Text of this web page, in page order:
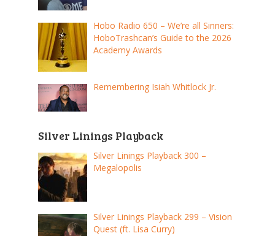
Hobo Radio 650 – We’re all Sinners:
HoboTrashcan’s Guide to the 2026
Academy Awards
Remembering Isiah Whitlock Jr.
Silver Linings Playback
Silver Linings Playback 300 –
Megalopolis
Silver Linings Playback 299 – Vision
Quest (ft. Lisa Curry)